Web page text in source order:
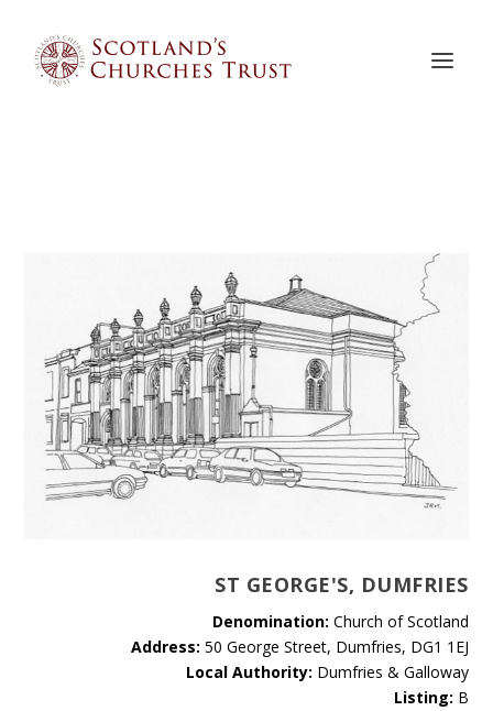
ST GEORGE'S, DUMFRIES
Denomination: Church of Scotland
Address: 50 George Street, Dumfries, DG1 1EJ
Local Authority: Dumfries & Galloway
Listing: B